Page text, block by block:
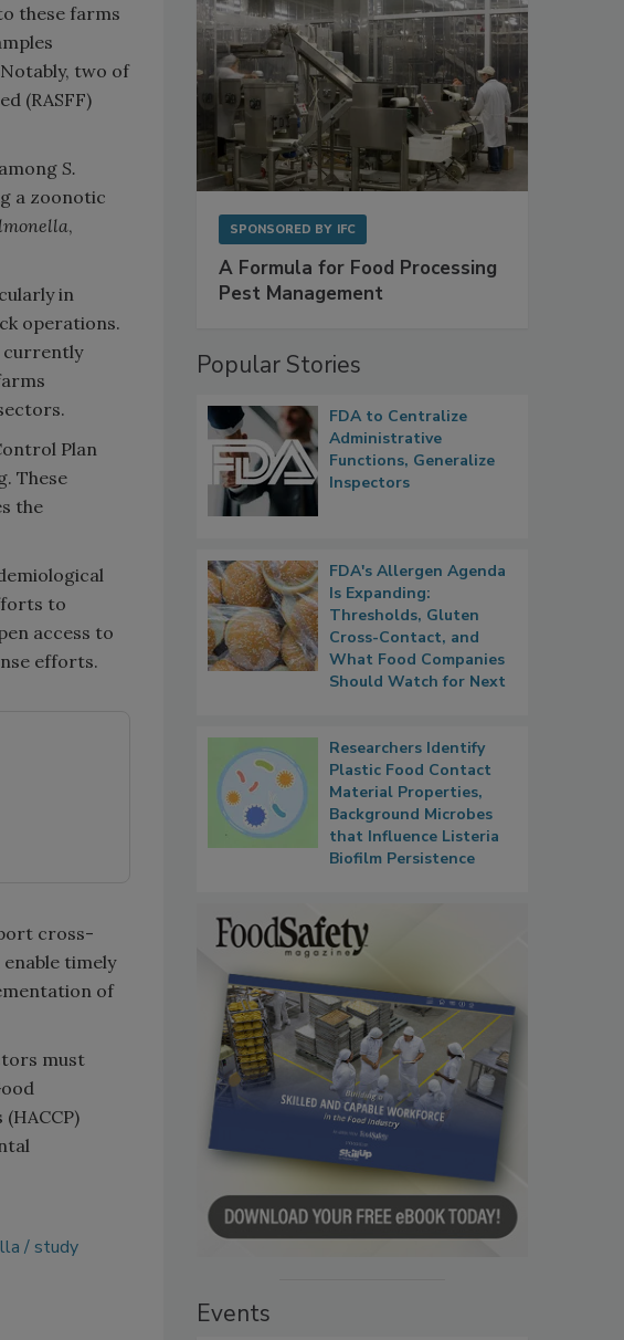
these farms
two of
(RASFF)
S.
a zoonotic
,
in
operations.
currently
Plan
These
the
to
access to
efforts.
cross-
timely
of
must
study
SPONSORED BY IFC
A Formula for Food Processing
Pest Management
Popular Stories
FDA to Centralize
Administrative
Functions, Generalize
Inspectors
FDA's Allergen Agenda
Is Expanding:
Thresholds, Gluten
Cross-Contact, and
What Food Companies
Should Watch for Next
Researchers Identify
Plastic Food Contact
Material Properties,
Background Microbes
that Influence Listeria
Biofilm Persistence
Events